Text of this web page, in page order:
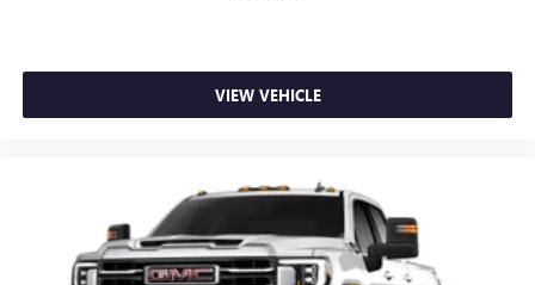
VIEW VEHICLE